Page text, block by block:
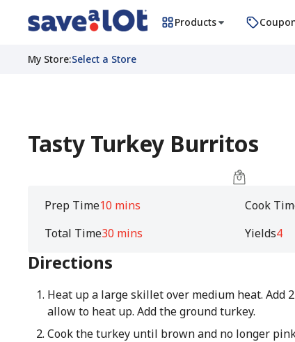
Products
My Store:Select a Store
Tasty Turkey Burritos
Prep Time10 mins Cook
Total Time30 mins Yields4
Directions
Heat up a large skillet over medium heat. Add
allow to heat up. Add the ground turkey.
Cook the turkey until brown and no longer